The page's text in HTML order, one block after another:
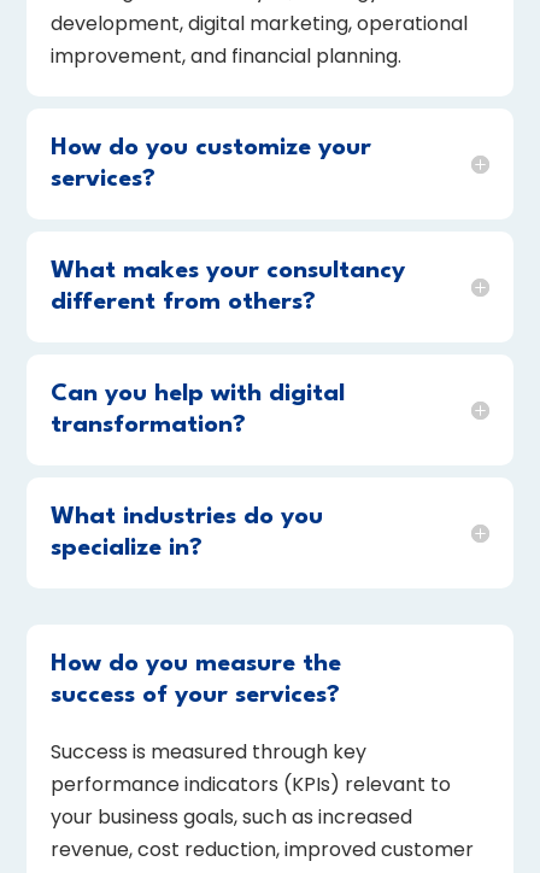
development, digital marketing, operational
improvement, and financial planning.
How do you customize your
services?
What makes your consultancy
different from others?
Can you help with digital
transformation?
What industries do you
specialize in?
How do you measure the
success of your services?
Success is measured through key
performance indicators (KPIs) relevant to
your business goals, such as increased
revenue, cost reduction, improved customer